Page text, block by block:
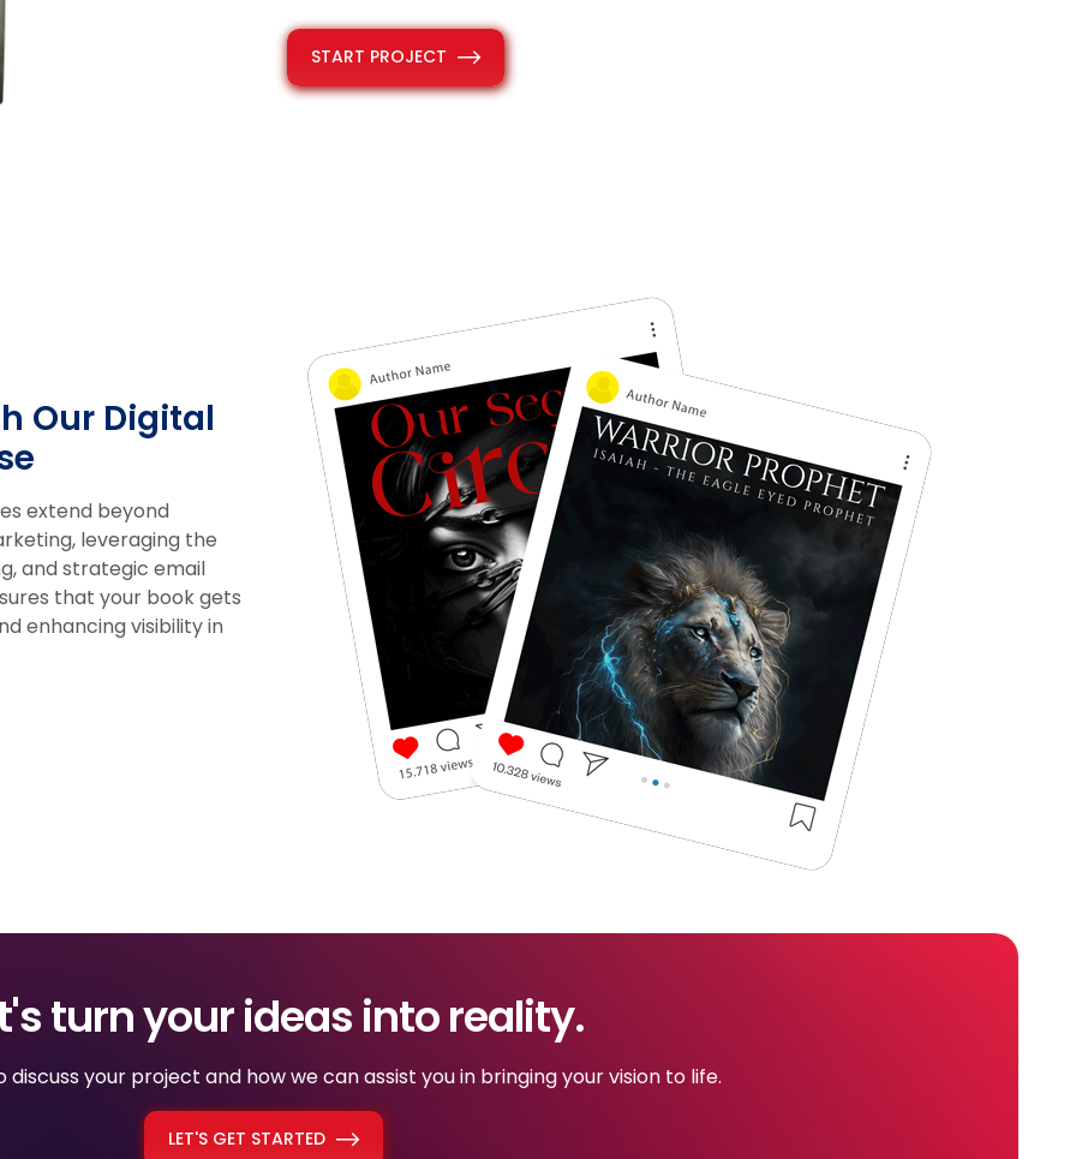
START PROJECT
Our Digital
extend beyond
leveraging the
and strategic email
that your book gets
enhancing visibility in
turn your ideas into reality.
your project and how we can assist you in bringing your vision to life.
LET'S GET STARTED